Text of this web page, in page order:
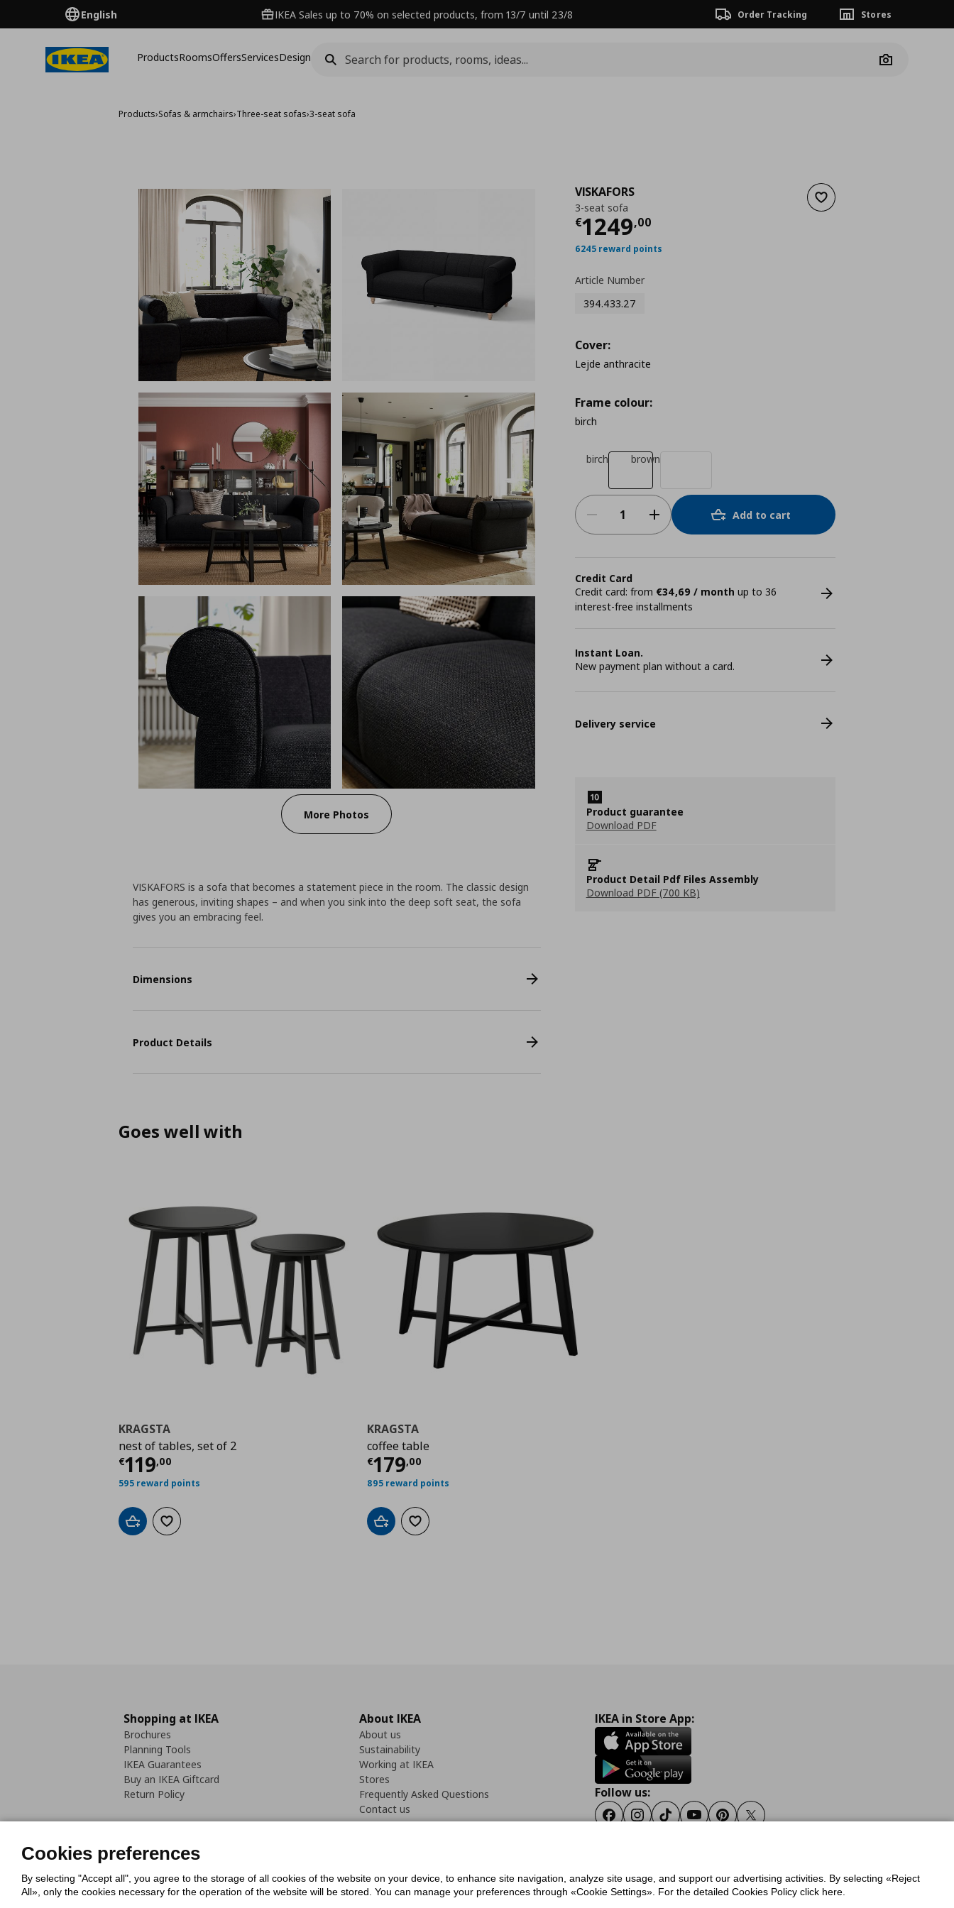
English IKEA Sales up to 70% on selected products, from 13/7 until 23/8 Order Tracking Stores
ProductsRoomsOffersServicesDesign
Camera
Products›Sofas & armchairs›Three-seat sofas›3-seat sofa
More Photos
Add to wishlist
VISKAFORS
3-seat sofa
€1249,00
Current price
6245 reward points
Article Number
394.433.27
Cover:
Lejde anthracite
Frame colour:
birch
birch brown
Add to cart
Credit Card
Credit card: from €34,69 / month up to 36
interest-free installments
Instant Loan.
New payment plan without a card.
Delivery service
Product guarantee
Download PDF
Product Detail Pdf Files Assembly
Download PDF (700 KB)
VISKAFORS is a sofa that becomes a statement piece in the room. The classic design
has generous, inviting shapes – and when you sink into the deep soft seat, the sofa
gives you an embracing feel.
Dimensions
Product Details
Goes well with
KRAGSTA
nest of tables, set of 2
€119,00
Current price
595 reward points
Add to cartAdd to wishlist
KRAGSTA
coffee table
€179,00
Current price
895 reward points
Add to cartAdd to wishlist
Shopping at IKEA
Brochures
Planning Tools
IKEA Guarantees
Buy an IKEA Giftcard
Return Policy
About IKEA
About us
Sustainability
Working at IKEA
Stores
Frequently Asked Questions
Contact us
IKEA in Store App:
Follow us:
FacebookInstagram
TiktokYoutubePinterestTwitter
Cookies PolicyDigital Accessibility StatementCookies preferencesTerms of useGeneral Data Protection PolicyPrivacy Policy for IKEA.gr
Cookies preferences
By selecting "Accept all", you agree to the storage of all cookies of the website on your device, to enhance site navigation, analyze site usage, and support our advertising activities. By selecting «Reject
All», only the cookies necessary for the operation of the website will be stored. You can manage your preferences through «Cookie Settings». For the detailed Cookies Policy click here.